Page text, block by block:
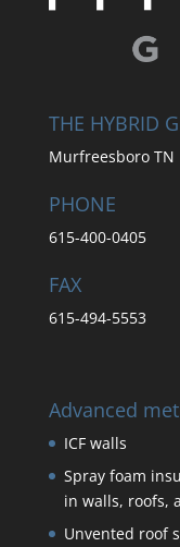
THE HYBRID
Murfreesboro TN
PHONE
615-400-0405
FAX
615-494-5553
Advanced
ICF walls
Spray foam
in walls, roofs,
Unvented roof